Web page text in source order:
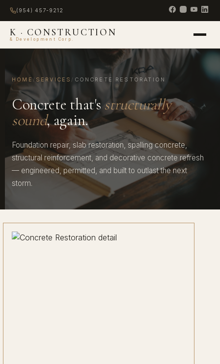
(954) 457-9212
K · CONSTRUCTION
& Development Corp.
HOME / SERVICES / CONCRETE RESTORATION
Concrete that's structurally
sound, again.
Foundation repair, slab restoration, spalling concrete,
structural reinforcement, and decorative concrete refresh
— engineered, permitted, and built to outlast the next
storm.